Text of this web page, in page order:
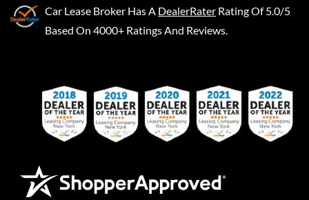
Car Lease Broker Has A DealerRater Rating Of 5.0/5
Based On 4000+ Ratings And Reviews.